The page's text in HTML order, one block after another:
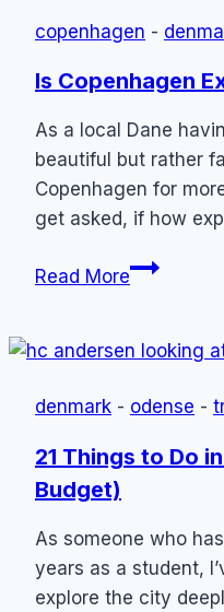
copenhagen -
Is Copenhagen
As a local Dane
beautiful but rather
Copenhagen for
get asked, if how
Read MoreIs
to
denmark - odense -
21 Things to Do
Budget)
As someone who
years as a student,
explore the city